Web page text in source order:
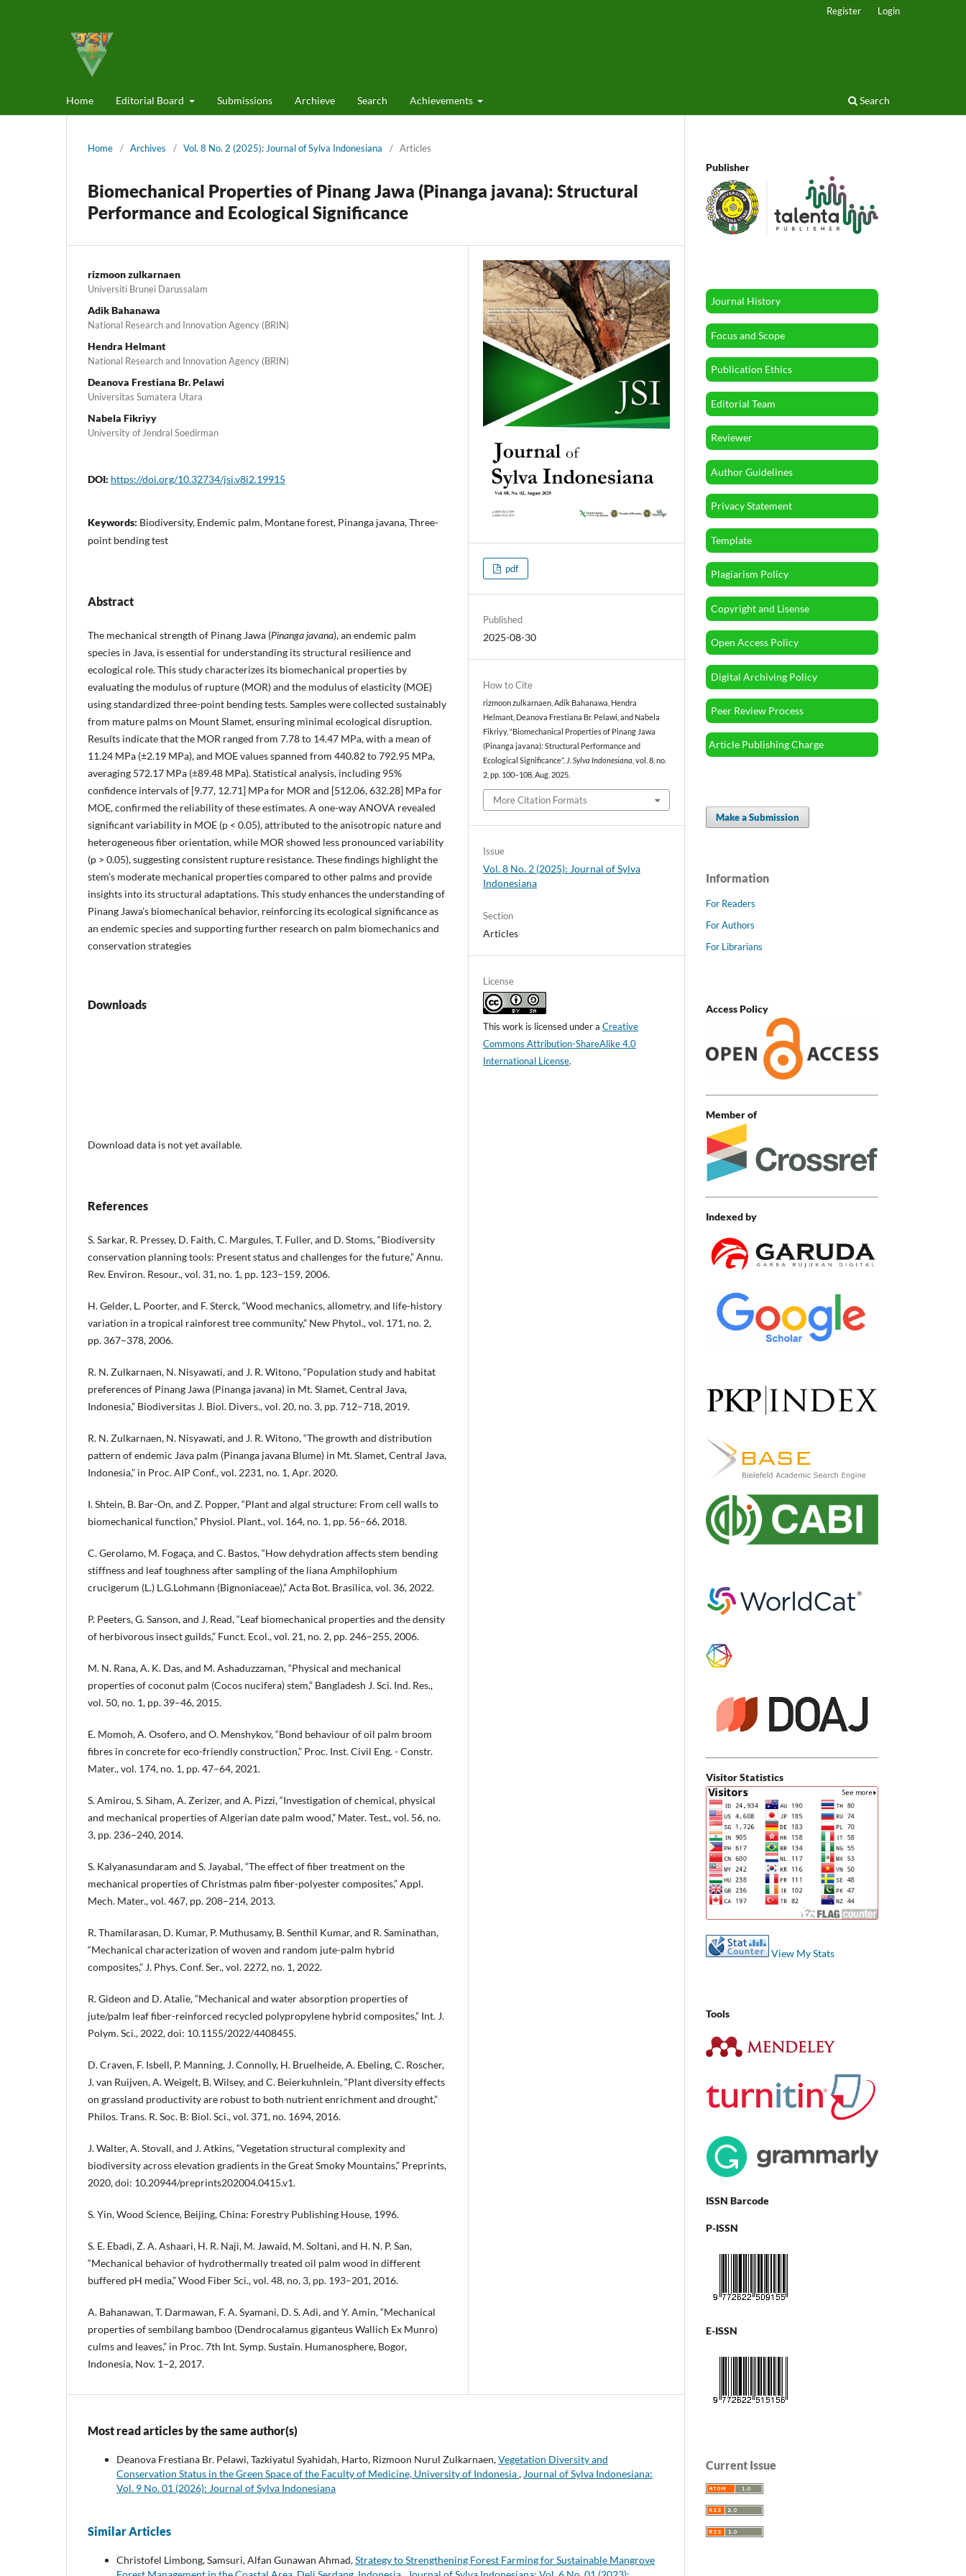
Home Editorial Board Submissions Archieve Search Achievements Search
Register Login
Home / Archives / Vol. 8 No. 2 (2025): Journal of Sylva Indonesiana / Articles
Biomechanical Properties of Pinang Jawa (Pinanga javana): Structural
Performance and Ecological Significance
rizmoon zulkarnaen
Universiti Brunei Darussalam
Adik Bahanawa
National Research and Innovation Agency (BRIN)
Hendra Helmant
National Research and Innovation Agency (BRIN)
Deanova Frestiana Br. Pelawi
Universitas Sumatera Utara
Nabela Fikriyy
University of Jendral Soedirman
DOI: https://doi.org/10.32734/jsi.v8i2.19915
Keywords: Biodiversity, Endemic palm, Montane forest, Pinanga javana, Three-
point bending test
Abstract
The mechanical strength of Pinang Jawa (Pinanga javana), an endemic palm
species in Java, is essential for understanding its structural resilience and
ecological role. This study characterizes its biomechanical properties by
evaluating the modulus of rupture (MOR) and the modulus of elasticity (MOE)
using standardized three-point bending tests. Samples were collected sustainably
from mature palms on Mount Slamet, ensuring minimal ecological disruption.
Results indicate that the MOR ranged from 7.78 to 14.47 MPa, with a mean of
11.24 MPa (±2.19 MPa), and MOE values spanned from 440.82 to 792.95 MPa,
averaging 572.17 MPa (±89.48 MPa). Statistical analysis, including 95%
confidence intervals of [9.77, 12.71] MPa for MOR and [512.06, 632.28] MPa for
MOE, confirmed the reliability of these estimates. A one-way ANOVA revealed
significant variability in MOE (p < 0.05), attributed to the anisotropic nature and
heterogeneous fiber orientation, while MOR showed less pronounced variability
(p > 0.05), suggesting consistent rupture resistance. These findings highlight the
stem’s moderate mechanical properties compared to other palms and provide
insights into its structural adaptations. This study enhances the understanding of
Pinang Jawa’s biomechanical behavior, reinforcing its ecological significance as
an endemic species and supporting further research on palm biomechanics and
conservation strategies
Downloads
Download data is not yet available.
References
S. Sarkar, R. Pressey, D. Faith, C. Margules, T. Fuller, and D. Stoms, “Biodiversity
conservation planning tools: Present status and challenges for the future,” Annu.
Rev. Environ. Resour., vol. 31, no. 1, pp. 123–159, 2006.
H. Gelder, L. Poorter, and F. Sterck, “Wood mechanics, allometry, and life-history
variation in a tropical rainforest tree community,” New Phytol., vol. 171, no. 2,
pp. 367–378, 2006.
R. N. Zulkarnaen, N. Nisyawati, and J. R. Witono, “Population study and habitat
preferences of Pinang Jawa (Pinanga javana) in Mt. Slamet, Central Java,
Indonesia,” Biodiversitas J. Biol. Divers., vol. 20, no. 3, pp. 712–718, 2019.
R. N. Zulkarnaen, N. Nisyawati, and J. R. Witono, “The growth and distribution
pattern of endemic Java palm (Pinanga javana Blume) in Mt. Slamet, Central Java,
Indonesia,” in Proc. AIP Conf., vol. 2231, no. 1, Apr. 2020.
I. Shtein, B. Bar-On, and Z. Popper, “Plant and algal structure: From cell walls to
biomechanical function,” Physiol. Plant., vol. 164, no. 1, pp. 56–66, 2018.
C. Gerolamo, M. Fogaça, and C. Bastos, “How dehydration affects stem bending
stiffness and leaf toughness after sampling of the liana Amphilophium
crucigerum (L.) L.G.Lohmann (Bignoniaceae),” Acta Bot. Brasilica, vol. 36, 2022.
P. Peeters, G. Sanson, and J. Read, “Leaf biomechanical properties and the density
of herbivorous insect guilds,” Funct. Ecol., vol. 21, no. 2, pp. 246–255, 2006.
M. N. Rana, A. K. Das, and M. Ashaduzzaman, “Physical and mechanical
properties of coconut palm (Cocos nucifera) stem,” Bangladesh J. Sci. Ind. Res.,
vol. 50, no. 1, pp. 39–46, 2015.
E. Momoh, A. Osofero, and O. Menshykov, “Bond behaviour of oil palm broom
fibres in concrete for eco-friendly construction,” Proc. Inst. Civil Eng. - Constr.
Mater., vol. 174, no. 1, pp. 47–64, 2021.
S. Amirou, S. Siham, A. Zerizer, and A. Pizzi, “Investigation of chemical, physical
and mechanical properties of Algerian date palm wood,” Mater. Test., vol. 56, no.
3, pp. 236–240, 2014.
S. Kalyanasundaram and S. Jayabal, “The effect of fiber treatment on the
mechanical properties of Christmas palm fiber-polyester composites,” Appl.
Mech. Mater., vol. 467, pp. 208–214, 2013.
R. Thamilarasan, D. Kumar, P. Muthusamy, B. Senthil Kumar, and R. Saminathan,
“Mechanical characterization of woven and random jute-palm hybrid
composites,” J. Phys. Conf. Ser., vol. 2272, no. 1, 2022.
R. Gideon and D. Atalie, “Mechanical and water absorption properties of
jute/palm leaf fiber-reinforced recycled polypropylene hybrid composites,” Int. J.
Polym. Sci., 2022, doi: 10.1155/2022/4408455.
D. Craven, F. Isbell, P. Manning, J. Connolly, H. Bruelheide, A. Ebeling, C. Roscher,
J. van Ruijven, A. Weigelt, B. Wilsey, and C. Beierkuhnlein, “Plant diversity effects
on grassland productivity are robust to both nutrient enrichment and drought,”
Philos. Trans. R. Soc. B: Biol. Sci., vol. 371, no. 1694, 2016.
J. Walter, A. Stovall, and J. Atkins, “Vegetation structural complexity and
biodiversity across elevation gradients in the Great Smoky Mountains,” Preprints,
2020, doi: 10.20944/preprints202004.0415.v1.
S. Yin, Wood Science, Beijing, China: Forestry Publishing House, 1996.
S. E. Ebadi, Z. A. Ashaari, H. R. Naji, M. Jawaid, M. Soltani, and H. N. P. San,
“Mechanical behavior of hydrothermally treated oil palm wood in different
buffered pH media,” Wood Fiber Sci., vol. 48, no. 3, pp. 193–201, 2016.
A. Bahanawan, T. Darmawan, F. A. Syamani, D. S. Adi, and Y. Amin, “Mechanical
properties of sembilang bamboo (Dendrocalamus giganteus Wallich Ex Munro)
culms and leaves,” in Proc. 7th Int. Symp. Sustain. Humanosphere, Bogor,
Indonesia, Nov. 1–2, 2017.
pdf
Published
2025-08-30
How to Cite
rizmoon zulkarnaen, Adik Bahanawa, Hendra
Helmant, Deanova Frestiana Br. Pelawi, and Nabela
Fikriyy, “Biomechanical Properties of Pinang Jawa
(Pinanga javana): Structural Performance and
Ecological Significance”, J. Sylva Indonesiana , vol. 8, no.
2, pp. 100–108, Aug. 2025.
More Citation Formats
Issue
Vol. 8 No. 2 (2025): Journal of Sylva
Indonesiana
Section
Articles
License
This work is licensed under aCreative
Commons Attribution-ShareAlike 4.0
International License.
Most read articles by the same author(s)
Deanova Frestiana Br. Pelawi, Tazkiyatul Syahidah, Harto, Rizmoon Nurul Zulkarnaen,Vegetation Diversity and
Conservation Status in the Green Space of the Faculty of Medicine, University of Indonesia, Journal of Sylva Indonesiana:
Vol. 9 No. 01 (2026): Journal of Sylva Indonesiana
Similar Articles
Christofel Limbong, Samsuri, Alfan Gunawan Ahmad,Strategy to Strengthening Forest Farming for Sustainable Mangrove
Publisher
Journal History
Focus and Scope
Publication Ethics
Editorial Team
Reviewer
Author Guidelines
Privacy Statement
Template
Plagiarism Policy
Copyright and Lisense
Open Access Policy
Digital Archiving Policy
Peer Review Process
Article Publishing Charge
Make a Submission
Information
For Readers
For Authors
For Librarians
Access Policy
Member of
Indexed by
Visitor Statistics
View My Stats
Tools
ISSN Barcode
P-ISSN
E-ISSN
Current Issue